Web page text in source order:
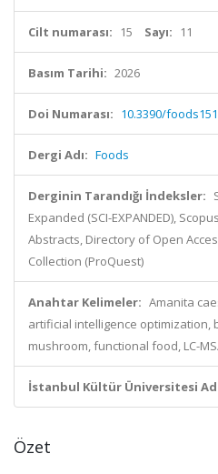
Cilt numarası: 15 Sayı: 11
Basım Tarihi: 2026
Doi Numarası: 10.3390/
Dergi Adı: Foods
Derginin Tarandığı İndeksler:
Expanded (SCI-EXPANDED),
Abstracts, Directory of Open
Collection (ProQuest)
Anahtar Kelimeler: Amanita
artificial intelligence optimization,
mushroom, functional food, LC-
İstanbul Kültür Üniversitesi
Özet